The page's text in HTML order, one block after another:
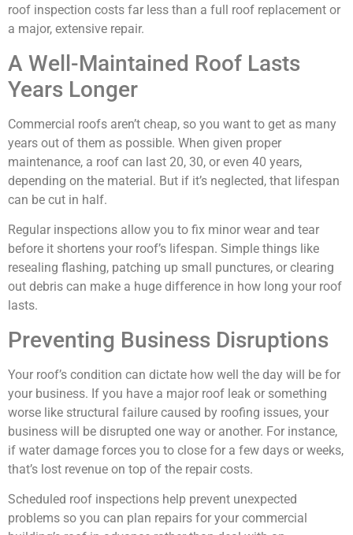
roof inspection costs far less than a full roof replacement or
a major, extensive repair.
A Well-Maintained Roof Lasts
Years Longer
Commercial roofs aren’t cheap, so you want to get as many
years out of them as possible. When given proper
maintenance, a roof can last 20, 30, or even 40 years,
depending on the material. But if it’s neglected, that lifespan
can be cut in half.
Regular inspections allow you to fix minor wear and tear
before it shortens your roof’s lifespan. Simple things like
resealing flashing, patching up small punctures, or clearing
out debris can make a huge difference in how long your roof
lasts.
Preventing Business Disruptions
Your roof’s condition can dictate how well the day will be for
your business. If you have a major roof leak or something
worse like structural failure caused by roofing issues, your
business will be disrupted one way or another. For instance,
if water damage forces you to close for a few days or weeks,
that’s lost revenue on top of the repair costs.
Scheduled roof inspections help prevent unexpected
problems so you can plan repairs for your commercial